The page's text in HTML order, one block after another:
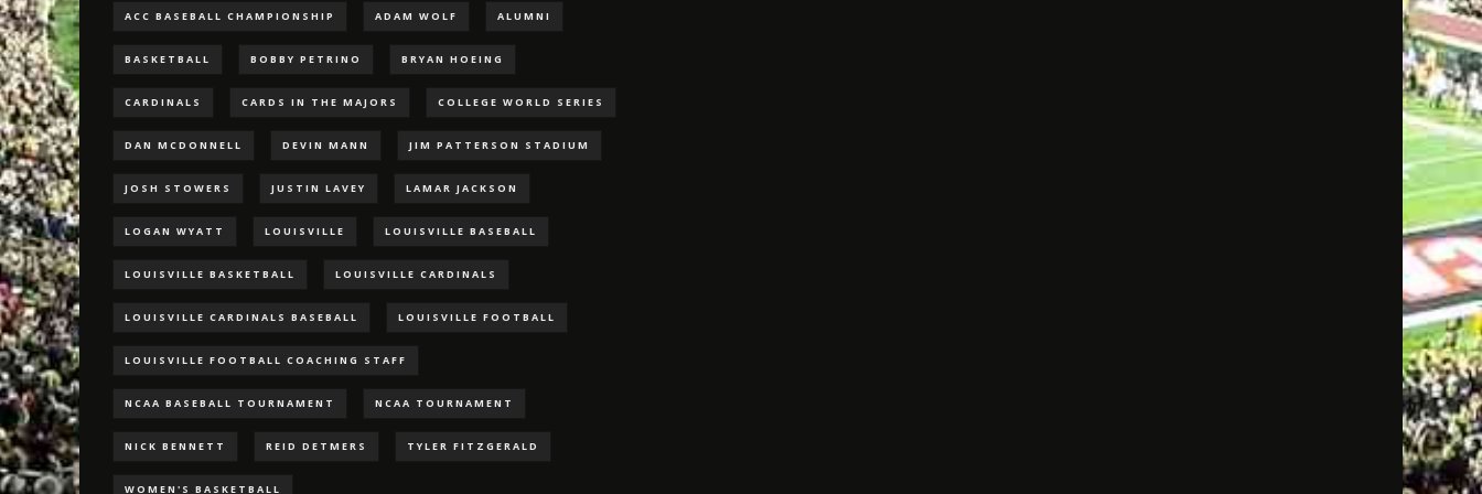
ACC BASEBALL CHAMPIONSHIP ADAM WOLF ALUMNI
BASKETBALL BOBBY PETRINO BRYAN HOEING
CARDINALS CARDS IN THE MAJORS COLLEGE WORLD SERIES
DAN MCDONNELL DEVIN MANN JIM PATTERSON STADIUM
JOSH STOWERS JUSTIN LAVEY LAMAR JACKSON
LOGAN WYATT LOUISVILLE LOUISVILLE BASEBALL
LOUISVILLE BASKETBALL LOUISVILLE CARDINALS
LOUISVILLE CARDINALS BASEBALL LOUISVILLE FOOTBALL
LOUISVILLE FOOTBALL COACHING STAFF
NCAA BASEBALL TOURNAMENT NCAA TOURNAMENT
NICK BENNETT REID DETMERS TYLER FITZGERALD
WOMEN'S BASKETBALL